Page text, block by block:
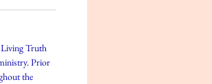
Truth
Prior
the